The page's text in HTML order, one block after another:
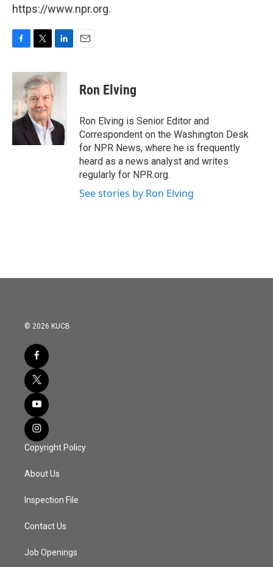
https://www.npr.org.
c
o
o
i
t
t
e
r
n
k
e
I
Ron Elving
Ron Elving is Senior Editor and
Correspondent on the Washington Desk
for NPR News, where he is frequently
heard as a news analyst and writes
regularly for NPR.org.
See stories by Ron Elving
© 2026 KUCB
Copyright Policy
About Us
Inspection File
Contact Us
Job Openings